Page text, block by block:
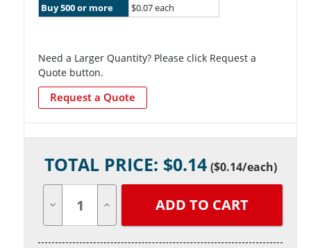
Buy 500 or more
$0.07 each
Need a Larger Quantity? Please click Request a
Quote button.
Request a Quote
Stock:TOTAL PRICE: $0.14 ($0.14/each)
Quantity Quantity
undefined